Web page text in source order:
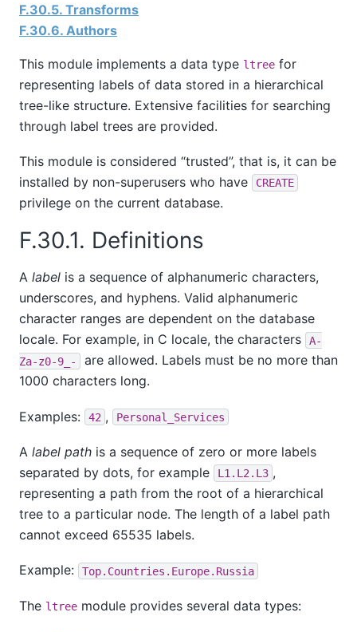
F.30.5. Transforms
F.30.6. Authors
This module implements a data type ltree for
representing labels of data stored in a hierarchical
tree-like structure. Extensive facilities for searching
through label trees are provided.
This module is considered “trusted”, that is, it can be
installed by non-superusers who have
CREATE
privilege on the current database.
F.30.1. Definitions
A label is a sequence of alphanumeric characters,
underscores, and hyphens. Valid alphanumeric
character ranges are dependent on the database
locale. For example, in C locale, the characters
A-
Za-z0-9_-
are allowed. Labels must be no more than
1000 characters long.
Examples: 42 , Personal_Services
A label path is a sequence of zero or more labels
separated by dots, for example
L1.L2.L3 ,
representing a path from the root of a hierarchical
tree to a particular node. The length of a label path
cannot exceed 65535 labels.
Example: Top.Countries.Europe.Russia
The ltree module provides several data types: